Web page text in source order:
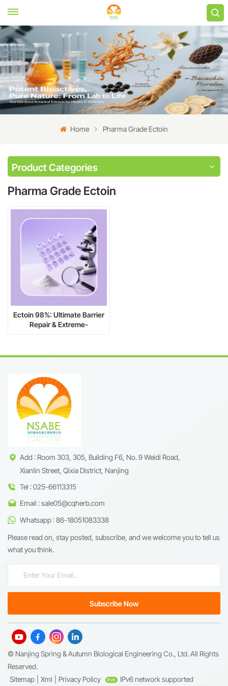
Home Pharma Grade Ectoin
Product Categories
Pharma Grade Ectoin
Ectoin 98%: Ultimate Barrier
Repair & Extreme-
Add : Room 303, 305, Building F6, No. 9 Weidi Road,
Xianlin Street, Qixia District, Nanjing
Tel : 025-66113315
Email : sale05@cqherb.com
Whatsapp : 86-18051083338
Please read on, stay posted, subscribe, and we welcome you to tell us
what you think.
© Nanjing Spring & Autumn Biological Engineering Co., Ltd. All Rights
Reserved.
Sitemap
Xml Privacy Policy IPv6 network supported